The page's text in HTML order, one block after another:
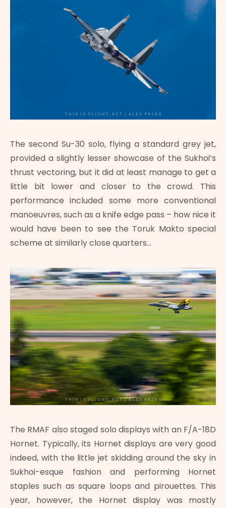
The second Su-30 solo, flying a standard grey jet,
provided a slightly lesser showcase of the Sukhoi’s
thrust vectoring, but it did at least manage to get a
little bit lower and closer to the crowd. This
performance included some more conventional
manoeuvres, such as a knife edge pass – how nice it
would have been to see the Toruk Makto special
scheme at similarly close quarters…
The RMAF also staged solo displays with an F/A-18D
Hornet. Typically, its Hornet displays are very good
indeed, with the little jet skidding around the sky in
Sukhoi-esque fashion and performing Hornet
staples such as square loops and pirouettes. This
year, however, the Hornet display was mostly